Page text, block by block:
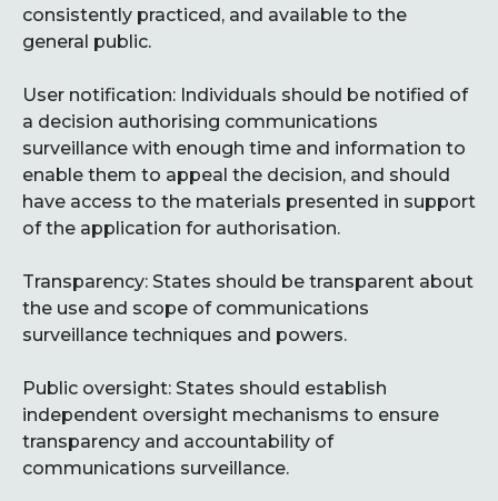
consistently practiced, and available to the
general public.
User notification: Individuals should be notified of
a decision authorising communications
surveillance with enough time and information to
enable them to appeal the decision, and should
have access to the materials presented in support
of the application for authorisation.
Transparency: States should be transparent about
the use and scope of communications
surveillance techniques and powers.
Public oversight: States should establish
independent oversight mechanisms to ensure
transparency and accountability of
communications surveillance.